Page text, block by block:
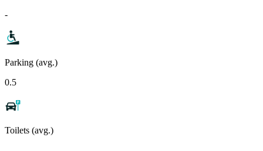
-
Parking (avg.)
0.5
Toilets (avg.)